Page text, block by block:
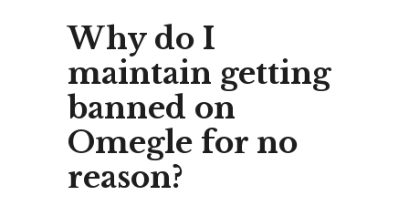
Why do I
maintain getting
banned on
Omegle for no
reason?